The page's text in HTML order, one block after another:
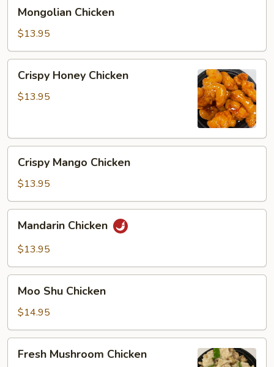
Chicken
Mongolian Chicken
$13.95
Honey
Chicken
Crispy Honey Chicken
$13.95
Mango
Chicken
Crispy Mango Chicken
$13.95
Chicken
Mandarin Chicken
$13.95
Shu
Chicken
Moo Shu Chicken
$14.95
Mushroom
Fresh Mushroom Chicken